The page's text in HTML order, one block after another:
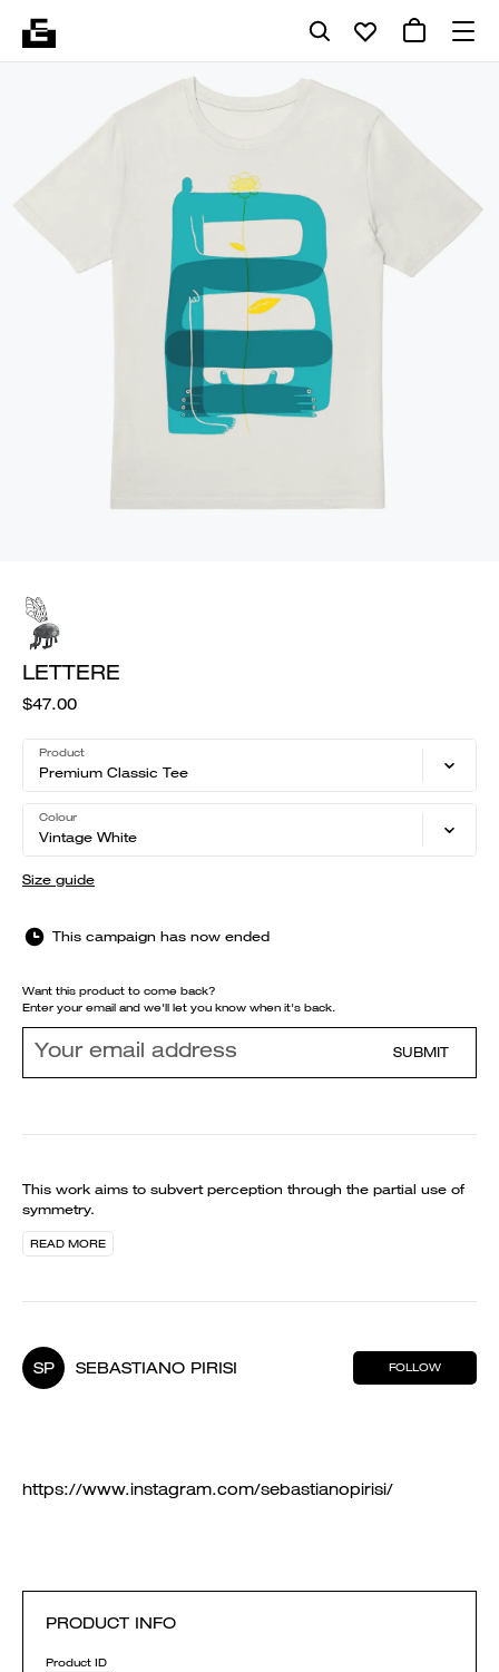
LETTERE
$47.00
Product
Premium Classic Tee
Colour
Vintage White
Size guide
This campaign has now ended
Want this product to come back?
Enter your email and we'll let you know when it's back.
SUBMIT
This work aims to subvert perception through the partial use of
symmetry.
READ MORE
SP SEBASTIANO PIRISI FOLLOW
https://www.instagram.com/sebastianopirisi/
PRODUCT INFO
Product ID